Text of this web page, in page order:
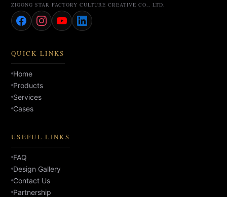
ZIGONG STAR FACTORY CULTURE CREATIVE CO., LTD.
QUICK LINKS
Home
Products
Services
Cases
USEFUL LINKS
FAQ
Design Gallery
Contact Us
Partnership